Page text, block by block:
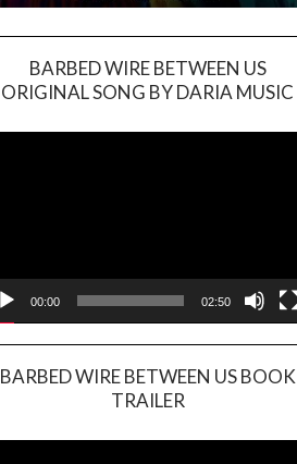
BARBED WIRE BETWEEN US
ORIGINAL SONG BY DARIA MUSIC
00:00 02:50
BARBED WIRE BETWEEN US BOOK
TRAILER